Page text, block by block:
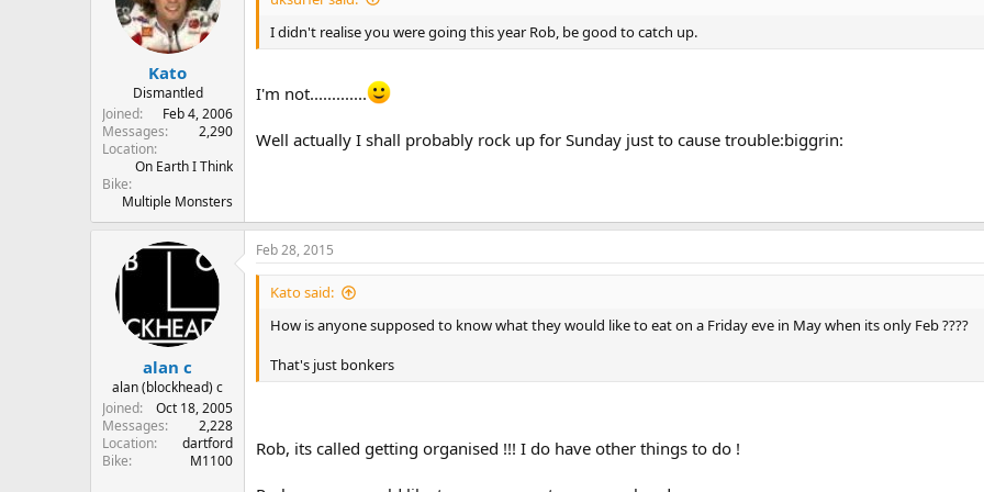
Kato
Dismantled
Joined
Feb 4, 2006
Messages
2,290
Location
On Earth I Think
Bike
Multiple Monsters
I didn't realise you were going this year Rob, be good to catch up.
I'm not.............
Well actually I shall probably rock up for Sunday just to cause trouble:biggrin:
alan c
alan (blockhead) c
Joined
Oct 18, 2005
Messages
2,228
Location
dartford
Bike
M1100
Feb 28, 2015
Kato said:
How is anyone supposed to know what they would like to eat on a Friday eve in May when its only Feb ????
That's just bonkers
Rob, its called getting organised !!! I do have other things to do !